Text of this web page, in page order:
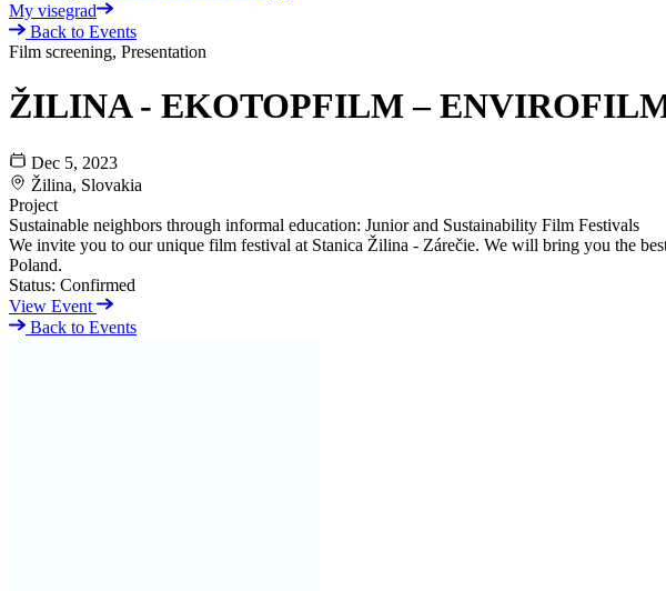
My visegrad
Back to Events
Film screening, Presentation
ŽILINA - EKOTOPFILM –
Dec 5, 2023
Žilina, Slovakia
Project
Sustainable neighbors through informal education: Junior and Sustainability Film Festivals
We invite you to our unique film festival at Stanica Žilina - Zárečie. We will bring you the
Poland.
Status: Confirmed
View Event
Back to Events